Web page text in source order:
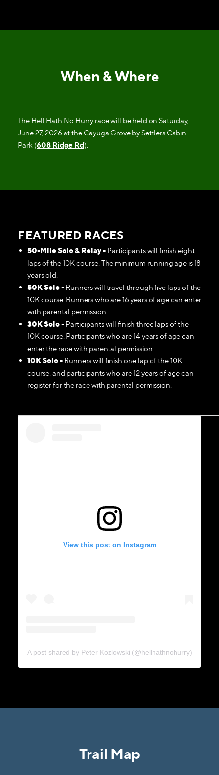
When & Where
The Hell Hath No Hurry race will be held on Saturday,
June 27, 2026 at the Cayuga Grove by Settlers Cabin
Park (608 Ridge Rd).
FEATURED RACES
50-Mile Solo & Relay - Participants will finish eight
laps of the 10K course. The minimum running age is 18
years old.
50K Solo - Runners will travel through five laps of the
10K course. Runners who are 16 years of age can enter
with parental permission.
30K Solo - Participants will finish three laps of the
10K course. Participants who are 14 years of age can
enter the race with parental permission.
10K Solo - Runners will finish one lap of the 10K
course, and participants who are 12 years of age can
register for the race with parental permission.
View this post on Instagram
A post shared by Peter Kozlowski (@hellhathnohurry)
Trail Map